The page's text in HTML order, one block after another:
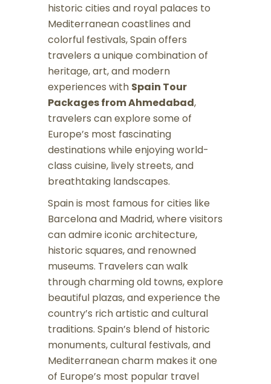
historic cities and royal palaces to
Mediterranean coastlines and
colorful festivals, Spain offers
travelers a unique combination of
heritage, art, and modern
experiences with Spain Tour
Packages from Ahmedabad,
travelers can explore some of
Europe’s most fascinating
destinations while enjoying world-
class cuisine, lively streets, and
breathtaking landscapes.
Spain is most famous for cities like
Barcelona and Madrid, where visitors
can admire iconic architecture,
historic squares, and renowned
museums. Travelers can walk
through charming old towns, explore
beautiful plazas, and experience the
country’s rich artistic and cultural
traditions. Spain’s blend of historic
monuments, cultural festivals, and
Mediterranean charm makes it one
of Europe’s most popular travel